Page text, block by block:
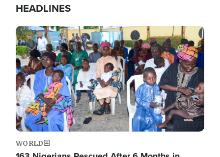
HEADLINES
Image
WORLD